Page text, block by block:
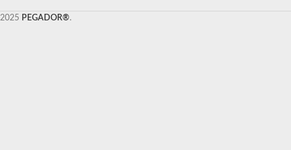
2025 PEGADOR®.